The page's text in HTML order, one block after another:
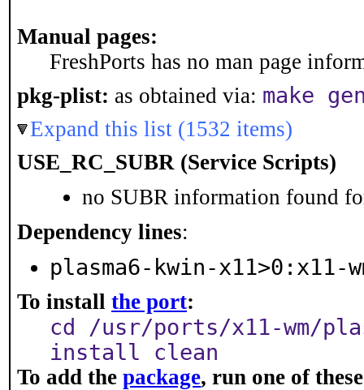
Manual pages:
FreshPorts has no man page
pkg-plist: as obtained via: make
Expand this list (1532 items)
USE_RC_SUBR (Service Scripts)
no SUBR information found
Dependency lines:
plasma6-kwin-x11>0:x11-
To install the port:
cd /usr/ports/x11-wm/
install clean
To add the package, run one of